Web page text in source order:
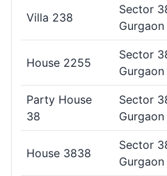
Gurgaon, and provide you
same. Top 5 Pocket-friendly
House 2299
Which House in Sector
There are many venue options
organize large gatherings.
House can easily
Villa 238
Sector
Gurgaon
House 2255
Sector
Gurgaon
Party House
38
Sector
Gurgaon
House 3838
Sector
Gurgaon